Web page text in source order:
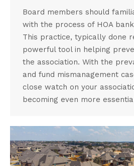
Board members should
with the process of HOA
This practice, typically done
powerful tool in helping
the association. With the
and fund mismanagement
close watch on your
becoming even more